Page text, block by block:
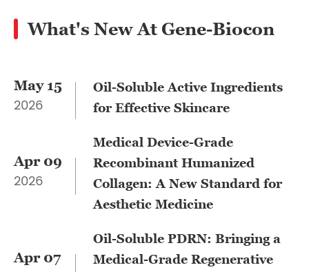
What's New At Gene-Biocon
May 15
2026
​Oil-Soluble Active Ingredients
for Effective Skincare
Apr 09
2026
Medical Device-Grade
Recombinant Humanized
Collagen: A New Standard for
Aesthetic Medicine
Apr 07
Oil-Soluble PDRN: Bringing a
Medical-Grade Regenerative